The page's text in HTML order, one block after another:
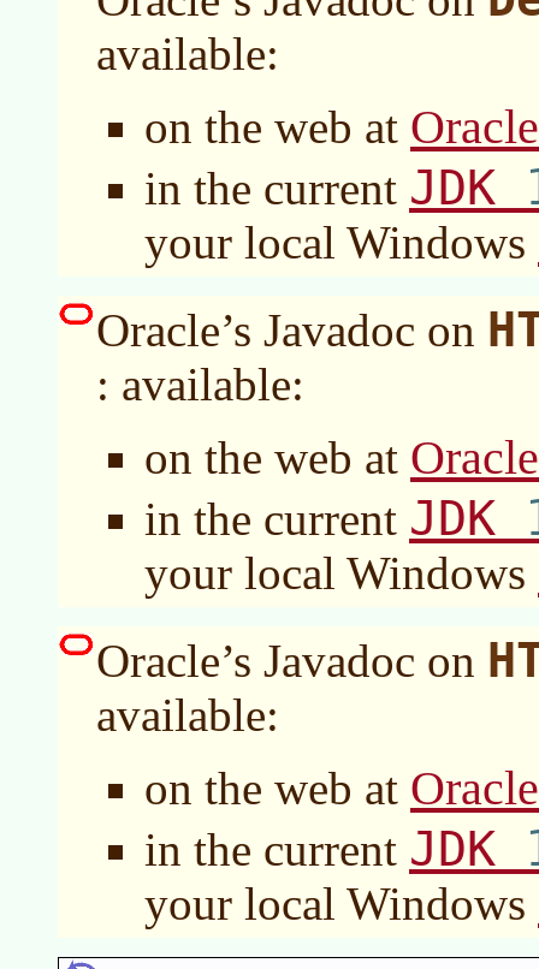
available:
on the web at
in the current JDK
your local Windows
Oracle’s Javadoc on
: available:
on the web at
in the current JDK
your local Windows
Oracle’s Javadoc on
available:
on the web at
in the current JDK
your local Windows